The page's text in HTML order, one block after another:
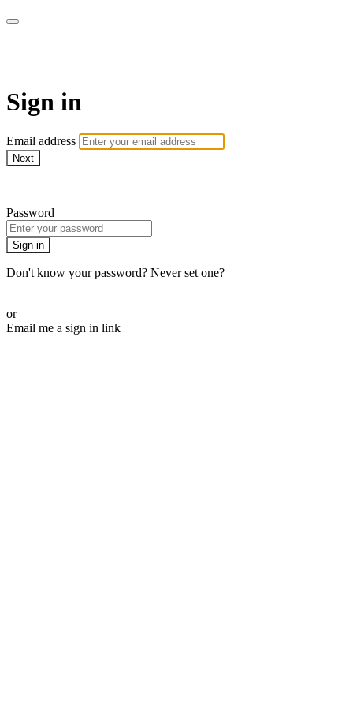
Sign in
Email address
Next
Password
Sign in
Don't know your password? Never set one?
or
Email me a sign in link